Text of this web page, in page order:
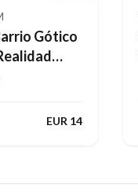
Gótico
EUR 14